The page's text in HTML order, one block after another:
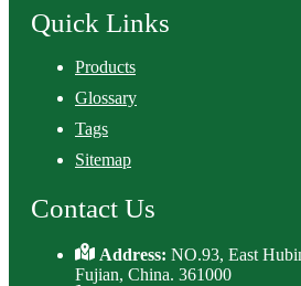
Quick Links
Products
Glossary
Tags
Sitemap
Contact Us
Address:NO.93, East
Fujian, China. 361000